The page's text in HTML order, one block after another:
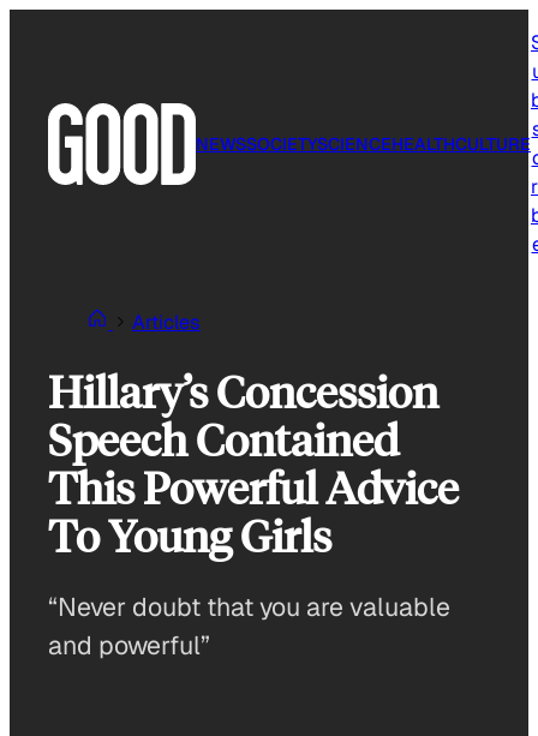
NEWSSOCIETYSCIENCEHEALTHCULTURE
Articles
Hillary’s Concession
Speech Contained
This Powerful Advice
To Young Girls
“Never doubt that you are valuable
and powerful”